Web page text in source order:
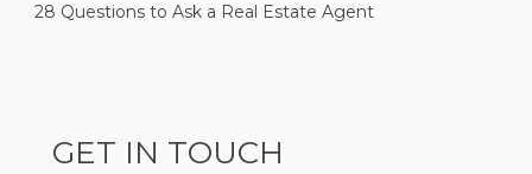
28 Questions to Ask a Real Estate Agent
GET IN TOUCH